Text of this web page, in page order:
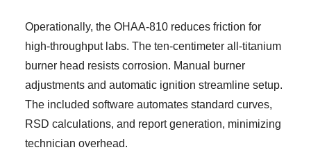
Operationally, the OHAA-810 reduces friction for
high-throughput labs. The ten-centimeter all-titanium
burner head resists corrosion. Manual burner
adjustments and automatic ignition streamline setup.
The included software automates standard curves,
RSD calculations, and report generation, minimizing
technician overhead.